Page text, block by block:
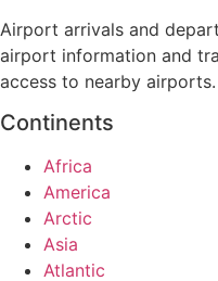
Airport arrivals and
airport information and
access to nearby airports.
Continents
Africa
America
Arctic
Asia
Atlantic